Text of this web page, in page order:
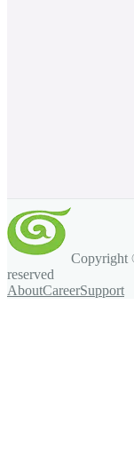
Copyright
reserved
AboutCareerSupport